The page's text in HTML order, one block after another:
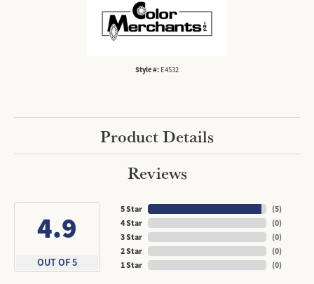
Style #: E4532
Product Details
Reviews
4.9
OUT OF 5
5 Star
4 Star
3 Star
2 Star
1 Star
(5)
(0)
(0)
(0)
(0)